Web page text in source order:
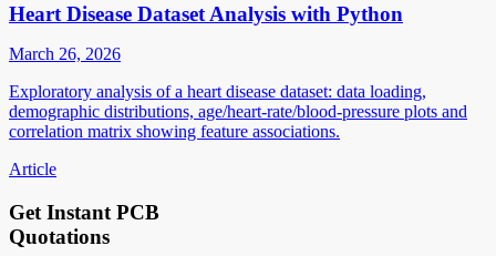
Heart Disease Dataset Analysis with Python
March 26, 2026
Exploratory analysis of a heart disease dataset: data loading,
demographic distributions, age/heart-rate/blood-pressure plots and
correlation matrix showing feature associations.
Article
Get Instant PCB
Quotations